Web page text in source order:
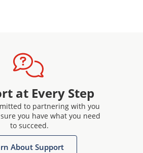
at Every Step
to partnering with you
you have what you need
to succeed.
About Support